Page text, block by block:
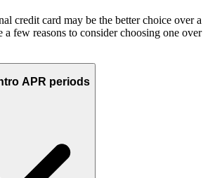
credit card may be the better choice over a
a few reasons to consider choosing one over
APR periods